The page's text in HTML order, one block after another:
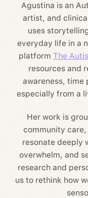
Agustina is an
artist, and
uses
everyday life in a
platform The
resources and
awareness, time
especially from a
Her work is
community
resonate deeply
overwhelm, and
research and
us to rethink how